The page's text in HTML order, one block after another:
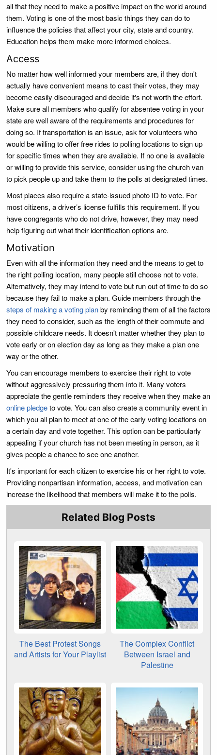
all that they need to make a positive impact on the world around
them. Voting is one of the most basic things they can do to
influence the policies that affect your city, state and country.
Education helps them make more informed choices.
Access
No matter how well informed your members are, if they don't
actually have convenient means to cast their votes, they may
become easily discouraged and decide it's not worth the effort.
Make sure all members who qualify for absentee voting in your
state are well aware of the requirements and procedures for
doing so. If transportation is an issue, ask for volunteers who
would be willing to offer free rides to polling locations to sign up
for specific times when they are available. If no one is available
or willing to provide this service, consider using the church van
to pick people up and take them to the polls at designated times.
Most places also require a state-issued photo ID to vote. For
most citizens, a driver’s license fulfills this requirement. If you
have congregants who do not drive, however, they may need
help figuring out what their identification options are.
Motivation
Even with all the information they need and the means to get to
the right polling location, many people still choose not to vote.
Alternatively, they may intend to vote but run out of time to do so
because they fail to make a plan. Guide members through the
steps of making a voting planby reminding them of all the factors
they need to consider, such as the length of their commute and
possible childcare needs. It doesn't matter whether they plan to
vote early or on election day as long as they make a plan one
way or the other.
You can encourage members to exercise their right to vote
without aggressively pressuring them into it. Many voters
appreciate the gentle reminders they receive when they make an
online pledgeto vote. You can also create a community event in
which you all plan to meet at one of the early voting locations on
a certain day and vote together. This option can be particularly
appealing if your church has not been meeting in person, as it
gives people a chance to see one another.
It's important for each citizen to exercise his or her right to vote.
Providing nonpartisan information, access, and motivation can
increase the likelihood that members will make it to the polls.
Related Blog Posts
The Best Protest Songs
and Artists for Your Playlist
The Complex Conflict
Between Israel and
Palestine